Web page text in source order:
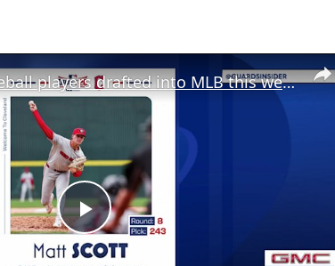
Play
Multiple area baseball players drafted into MLB this weekend